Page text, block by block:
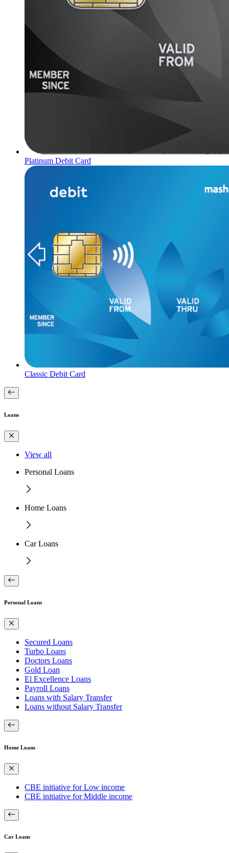
Platinum Debit Card
Classic Debit Card
Loans
View all
Personal Loans
Home Loans
Car Loans
Personal Loans
Secured Loans
Turbo Loans
Doctors Loans
Gold Loan
El Excellence Loans
Payroll Loans
Loans with Salary Transfer
Loans without Salary Transfer
Home Loans
CBE initiative for Low income
CBE initiative for Middle income
Car Loans